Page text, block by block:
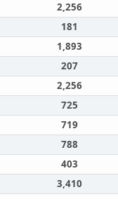
2,256
181
1,893
207
2,256
725
719
788
403
3,410